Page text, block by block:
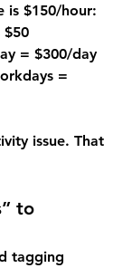
is $150/hour:
$50
= $300/day
=
issue. That
to
tagging